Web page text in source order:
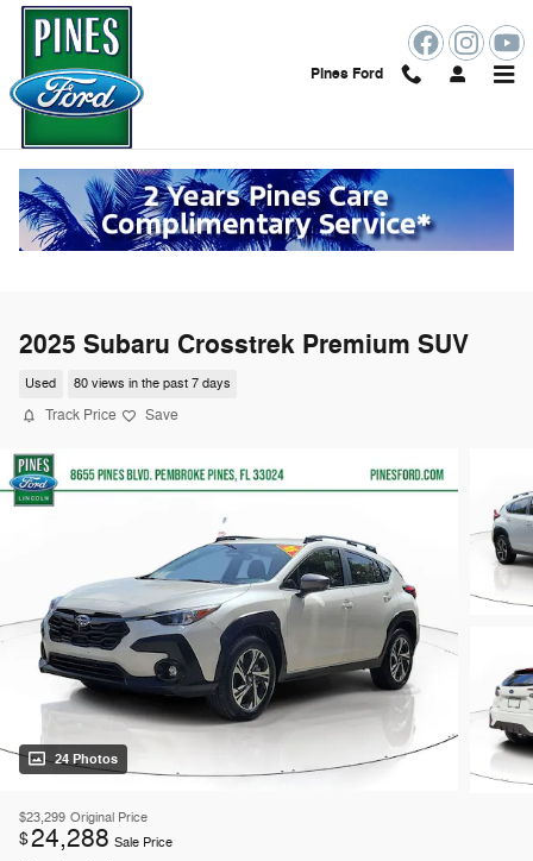
Skip to main content
Pines Ford
2025 Subaru Crosstrek Premium SUV
Used 80 views in the past 7 days
Track Price Save
24 Photos
$23,299 Original Price
$24,288 Sale Price